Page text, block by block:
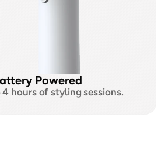
Powered
hours of styling sessions.